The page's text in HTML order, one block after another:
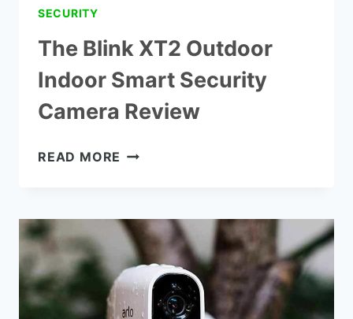
SECURITY
The Blink XT2 Outdoor
Indoor Smart Security
Camera Review
READ MORE THE
INDOOR
SMART
SECURITY
CAMERA
REVIEW